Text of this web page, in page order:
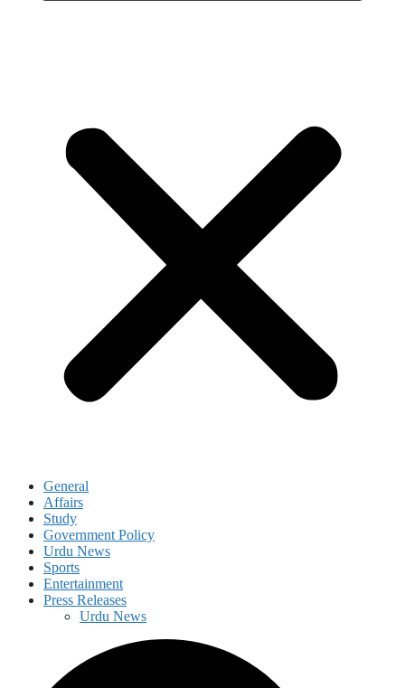
General
Affairs
Study
Government Policy
Urdu News
Sports
Entertainment
Press Releases
Urdu News